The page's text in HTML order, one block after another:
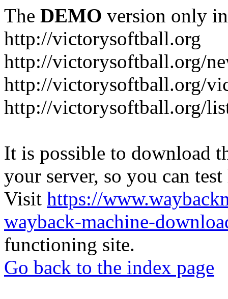
The DEMO version only
http://victorysoftball.org
http://victorysoftball.org/
http://victorysoftball.org/
http://victorysoftball.org/
It is possible to download
your server, so you can
Visit https://
wayback-machine-
functioning site.
Go back to the index page